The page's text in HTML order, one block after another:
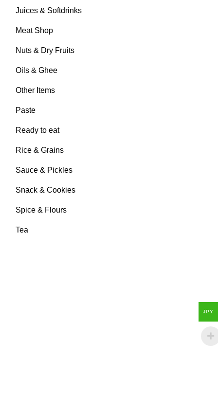
Juices & Softdrinks
Meat Shop
Nuts & Dry Fruits
Oils & Ghee
Other Items
Paste
Ready to eat
Rice & Grains
Sauce & Pickles
Snack & Cookies
Spice & Flours
Tea
JPY